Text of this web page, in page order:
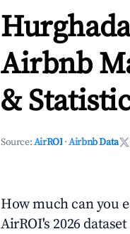
Airbnb
&
Source:AirROI ·Airbnb Data
How much can you
AirROI's 2026